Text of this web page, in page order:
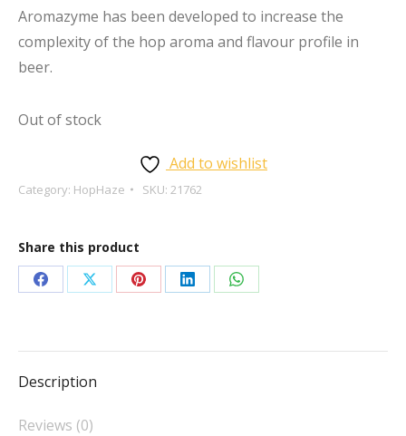
Aromazyme has been developed to increase the
complexity of the hop aroma and flavour profile in
beer.
Out of stock
Add to wishlist
Category: HopHaze SKU: 21762
Share this product
Share
Facebook
Share
X
Share
Pinterest
Share
LinkedIn
Share
WhatsApp
Description
Reviews (0)